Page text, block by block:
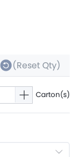
(Reset Qty)
Carton(s)